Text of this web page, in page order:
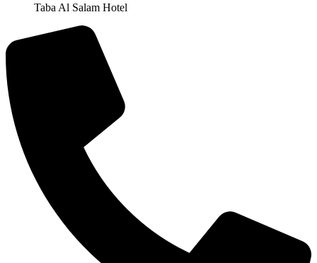
Taba Al Salam Hotel